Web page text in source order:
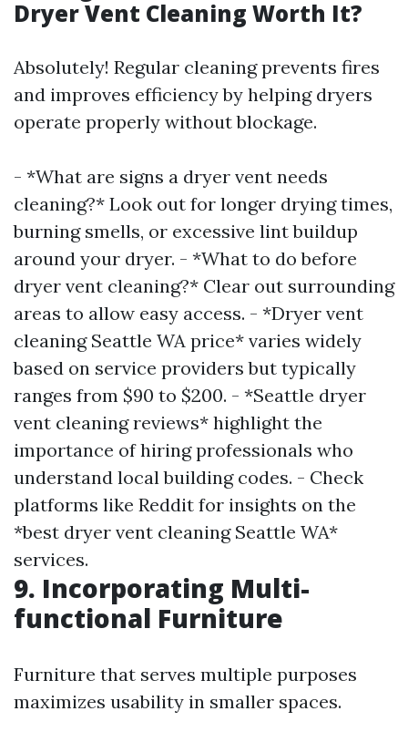
Dryer Vent Cleaning Worth It?
Absolutely! Regular cleaning prevents fires
and improves efficiency by helping dryers
operate properly without blockage.
- *What are signs a dryer vent needs
cleaning?* Look out for longer drying times,
burning smells, or excessive lint buildup
around your dryer. - *What to do before
dryer vent cleaning?* Clear out surrounding
areas to allow easy access. - *Dryer vent
cleaning Seattle WA price* varies widely
based on service providers but typically
ranges from $90 to $200. - *Seattle dryer
vent cleaning reviews* highlight the
importance of hiring professionals who
understand local building codes. - Check
platforms like Reddit for insights on the
*best dryer vent cleaning Seattle WA*
services.
9. Incorporating Multi-
functional Furniture
Furniture that serves multiple purposes
maximizes usability in smaller spaces.